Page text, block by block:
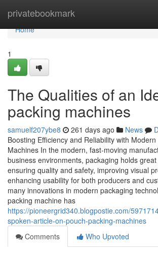
privatebookmark
Home
Home
1
The Qualities of an
packing machines
samuelf207ybe8 261 days ago News
Boosting Efficiency and Reliability with
Machines In the modern, fast-moving
business environments, packaging holds
ensuring quality and safety, improving visual
enhancing usability for both producers and
many innovations in modern packaging
packing machine has
https://pioneergrid340.blogpostie.com/
spoken-article-on-pouch-packing-machines
Comments
Who Upvoted